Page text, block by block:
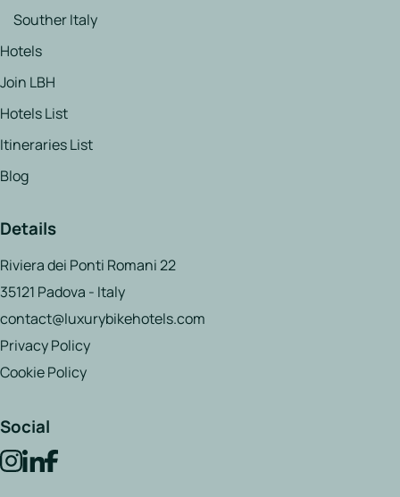
Souther Italy
Hotels
Join LBH
Hotels List
Itineraries List
Blog
Social
Details
Riviera dei Ponti Romani 22
35121 Padova - Italy
contact@luxurybikehotels.com
Privacy Policy
Cookie Policy